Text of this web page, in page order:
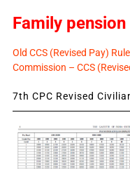
Family
Old CCS (Revised Pay)
Commission – CCS
7th CPC Revised